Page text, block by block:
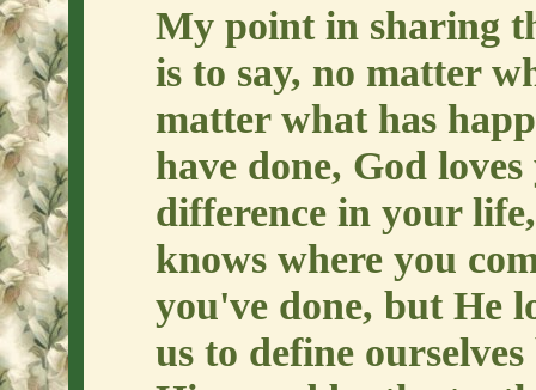
My point in sharing
is to say, no matter
matter what has
have done, God
difference in your
knows where you
you've done, but He
us to define